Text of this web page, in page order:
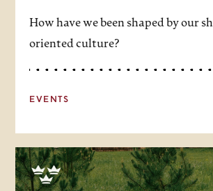
How have we been shaped by our
oriented culture?
EVENTS